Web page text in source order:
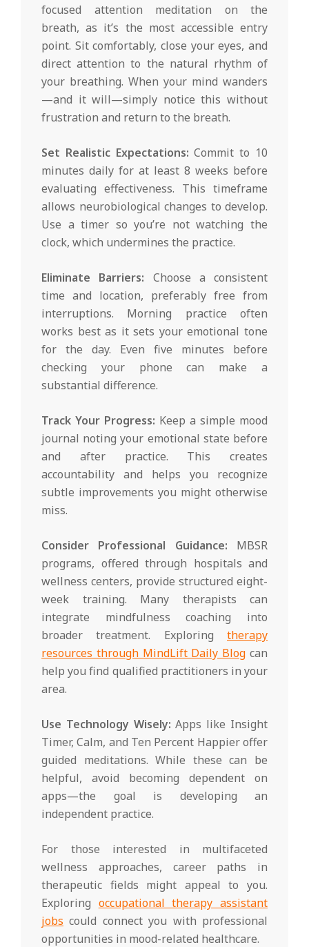
focused attention meditation on the
breath, as it’s the most accessible entry
point. Sit comfortably, close your eyes, and
direct attention to the natural rhythm of
your breathing. When your mind wanders
—and it will—simply notice this without
frustration and return to the breath.
Set Realistic Expectations: Commit to 10
minutes daily for at least 8 weeks before
evaluating effectiveness. This timeframe
allows neurobiological changes to develop.
Use a timer so you’re not watching the
clock, which undermines the practice.
Eliminate Barriers: Choose a consistent
time and location, preferably free from
interruptions. Morning practice often
works best as it sets your emotional tone
for the day. Even five minutes before
checking your phone can make a
substantial difference.
Track Your Progress: Keep a simple mood
journal noting your emotional state before
and after practice. This creates
accountability and helps you recognize
subtle improvements you might otherwise
miss.
Consider Professional Guidance: MBSR
programs, offered through hospitals and
wellness centers, provide structured eight-
week training. Many therapists can
integrate mindfulness coaching into
broader treatment. Exploring therapy
resources through MindLift Daily Blog can
help you find qualified practitioners in your
area.
Use Technology Wisely: Apps like Insight
Timer, Calm, and Ten Percent Happier offer
guided meditations. While these can be
helpful, avoid becoming dependent on
apps—the goal is developing an
independent practice.
For those interested in multifaceted
wellness approaches, career paths in
therapeutic fields might appeal to you.
Exploring occupational therapy assistant
jobs could connect you with professional
opportunities in mood-related healthcare.